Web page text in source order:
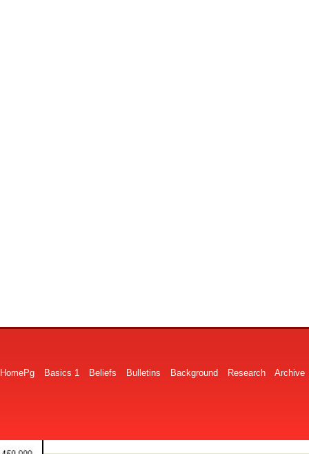
HomePg Basics 1 Beliefs Bulletins Background Research Archive